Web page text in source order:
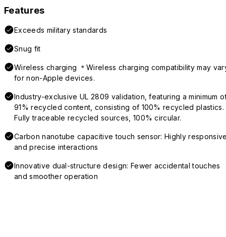
Features
Exceeds military standards
Snug fit
Wireless charging ＊Wireless charging compatibility may
for non-Apple devices.
Industry-exclusive UL 2809 validation, featuring a minimum
91% recycled content, consisting of 100% recycled plastics.
Fully traceable recycled sources, 100% circular.
Carbon nanotube capacitive touch sensor: Highly
and precise interactions
Innovative dual-structure design: Fewer accidental touches
and smoother operation